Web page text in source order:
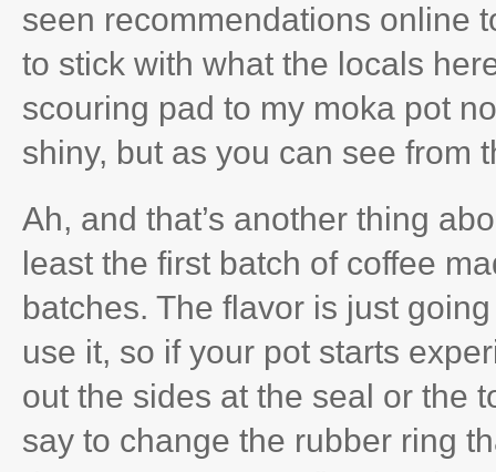
seen recommendations online
to stick with what the locals
scouring pad to my moka pot
shiny, but as you can see from
Ah, and that’s another thing
least the first batch of coffee
batches. The flavor is just
use it, so if your pot starts
out the sides at the seal or the
say to change the rubber ring